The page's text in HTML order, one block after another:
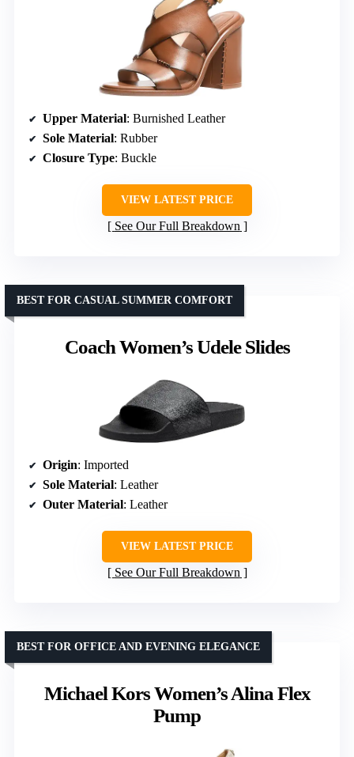
Upper Material: Burnished Leather
Sole Material: Rubber
Closure Type: Buckle
VIEW LATEST PRICE
See Our Full Breakdown
Coach Women’s Udele Slides
BEST FOR CASUAL SUMMER COMFORT
Origin: Imported
Sole Material: Leather
Outer Material: Leather
VIEW LATEST PRICE
See Our Full Breakdown
Michael Kors Women’s Alina Flex
Pump
BEST FOR OFFICE AND EVENING ELEGANCE